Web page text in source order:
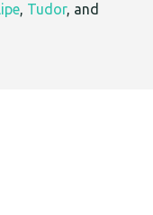
, Tudor, and